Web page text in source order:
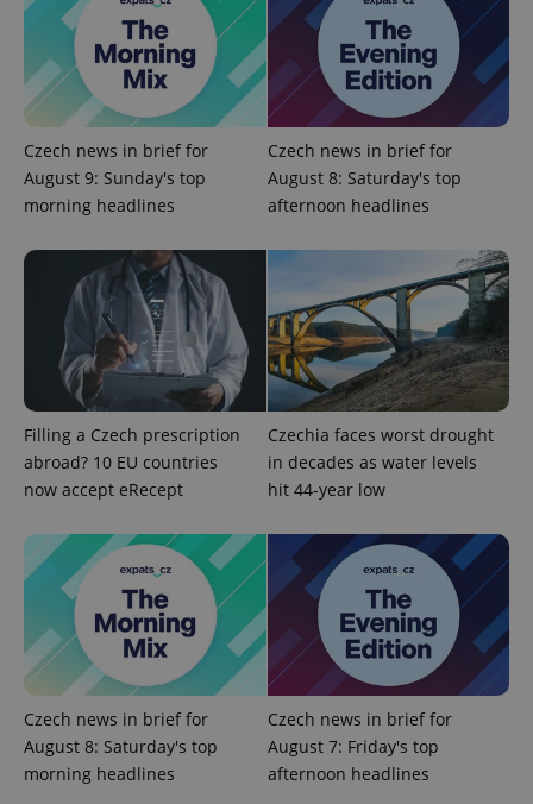
Czech news in brief for
August 9: Sunday's top
morning headlines
Czech news in brief for
August 8: Saturday's top
afternoon headlines
Filling a Czech prescription
abroad? 10 EU countries
now accept eRecept
Czechia faces worst drought
in decades as water levels
hit 44-year low
Czech news in brief for
August 8: Saturday's top
morning headlines
Czech news in brief for
August 7: Friday's top
afternoon headlines
PHPSESSID
PHP.net
.www.expats.cz
exprt .expats.cz